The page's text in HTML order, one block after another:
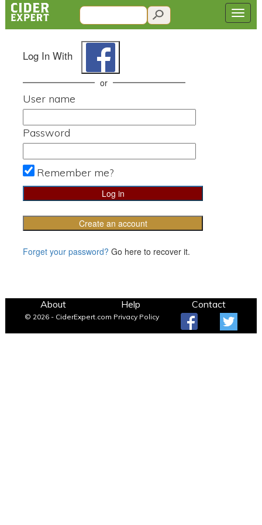
Log In With
or
User name
Password
Remember me?
Create an account
Forget your password? Go here to recover it.
About Help Contact
© 2026 - CiderExpert.com Privacy Policy